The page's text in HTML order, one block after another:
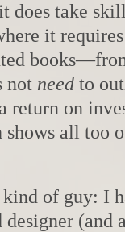
does take
it
not need to
return on
shows all too
of guy: I
(and